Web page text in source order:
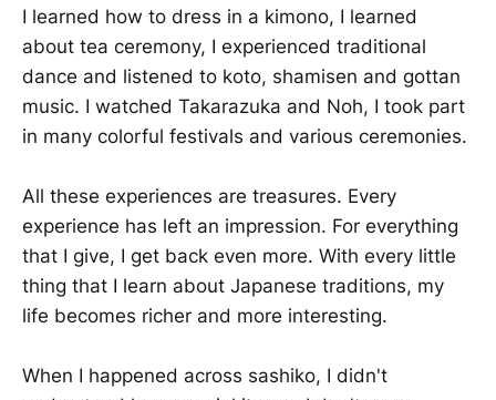
I learned how to dress in a kimono, I learned
about tea ceremony, I experienced traditional
dance and listened to koto, shamisen and gottan
music. I watched Takarazuka and Noh, I took part
in many colorful festivals and various ceremonies.
All these experiences are treasures. Every
experience has left an impression. For everything
that I give, I get back even more. With every little
thing that I learn about Japanese traditions, my
life becomes richer and more interesting.
When I happened across sashiko, I didn't